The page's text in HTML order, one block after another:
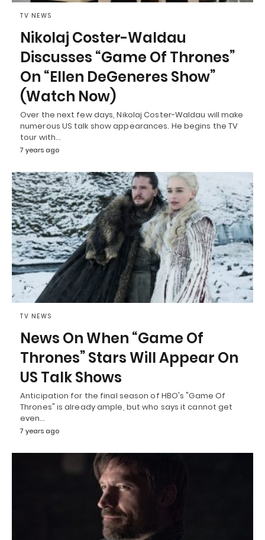
TV NEWS
Nikolaj Coster-Waldau
Discusses “Game Of Thrones”
On “Ellen DeGeneres Show”
(Watch Now)
Over the next few days, Nikolaj Coster-Waldau will make
numerous US talk show appearances. He begins the TV
tour with…
7 years ago
TV NEWS
News On When “Game Of
Thrones” Stars Will Appear On
US Talk Shows
Anticipation for the final season of HBO's "Game Of
Thrones" is already ample, but who says it cannot get
even…
7 years ago